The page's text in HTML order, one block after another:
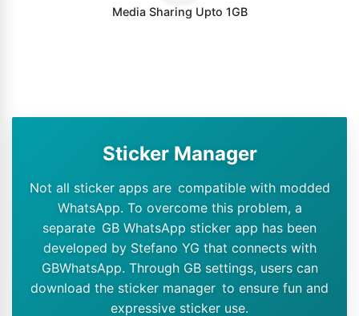
Media Sharing Upto 1GB
Sticker Manager
Not all sticker apps are compatible with modded
WhatsApp. To overcome this problem, a
separate GB WhatsApp sticker app has been
developed by Stefano YG that connects with
GBWhatsApp. Through GB settings, users can
download the sticker manager to ensure fun and
expressive sticker use.